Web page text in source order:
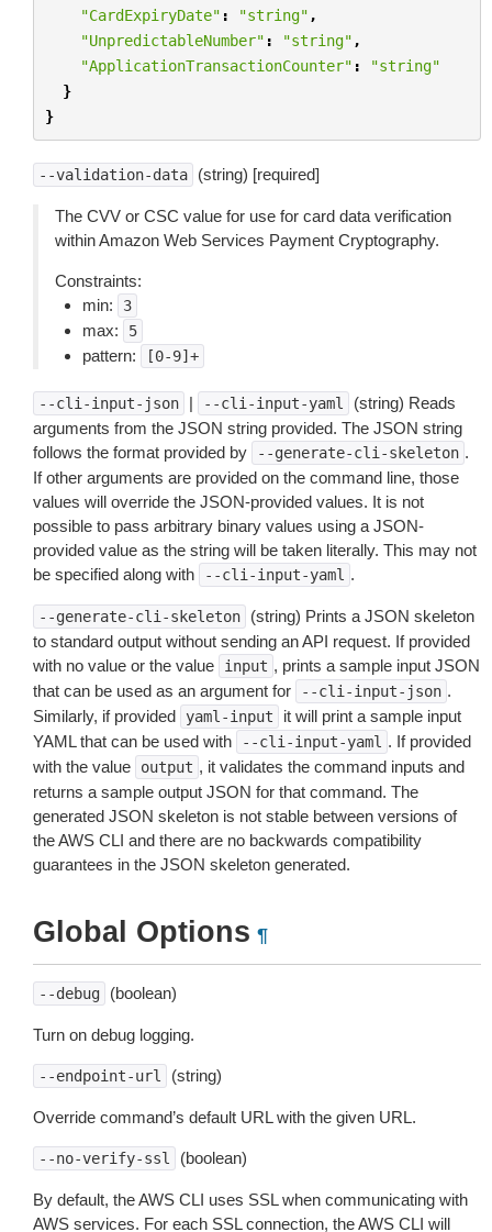
"CardExpiryDate" : "string" ,
"UnpredictableNumber" : "string" ,
"ApplicationTransactionCounter" :
"string"
}
}
--validation-data (string) [required]
The CVV or CSC value for use for card data verification
within Amazon Web Services Payment Cryptography.
Constraints:
min:
3
max: 5
pattern: [0-9]+
--cli-input-json | --cli-input-yaml
(string) Reads
arguments from the JSON string provided. The JSON string
follows the format provided by
--generate-cli-skeleton .
If other arguments are provided on the command line, those
values will override the JSON-provided values. It is not
possible to pass arbitrary binary values using a JSON-
provided value as the string will be taken literally. This may not
be specified along with
--cli-input-yaml .
--generate-cli-skeleton
(string) Prints a JSON skeleton
to standard output without sending an API request. If provided
with no value or the value
input , prints a sample input JSON
that can be used as an argument for
--cli-input-json .
Similarly, if provided
yaml-input
it will print a sample input
YAML that can be used with
--cli-input-yaml . If provided
with the value
output , it validates the command inputs and
returns a sample output JSON for that command. The
generated JSON skeleton is not stable between versions of
the AWS CLI and there are no backwards compatibility
guarantees in the JSON skeleton generated.
Global Options ¶
--debug (boolean)
Turn on debug logging.
--endpoint-url (string)
Override command’s default URL with the given URL.
--no-verify-ssl (boolean)
By default, the AWS CLI uses SSL when communicating with
AWS services. For each SSL connection, the AWS CLI will